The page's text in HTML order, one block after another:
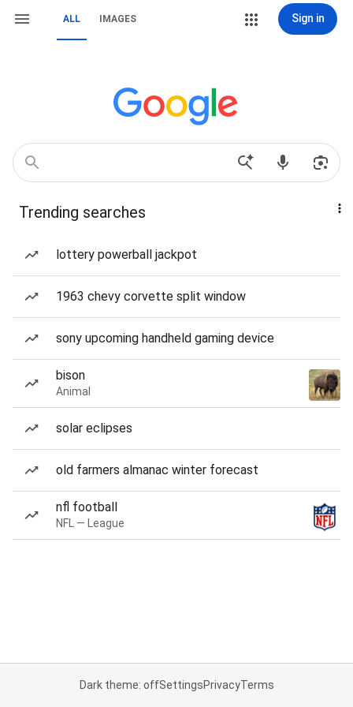
ALL IMAGES Sign in
Trending searches
lottery powerball jackpot
1963 chevy corvette split window
sony upcoming handheld gaming device
bison
Animal
solar eclipses
old farmers almanac winter forecast
nfl football
NFL — League
Dark theme: offSettingsPrivacyTerms